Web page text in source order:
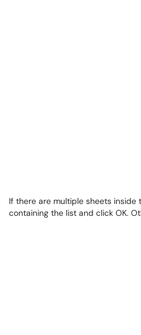
If there are multiple sheets inside
containing the list and click OK.